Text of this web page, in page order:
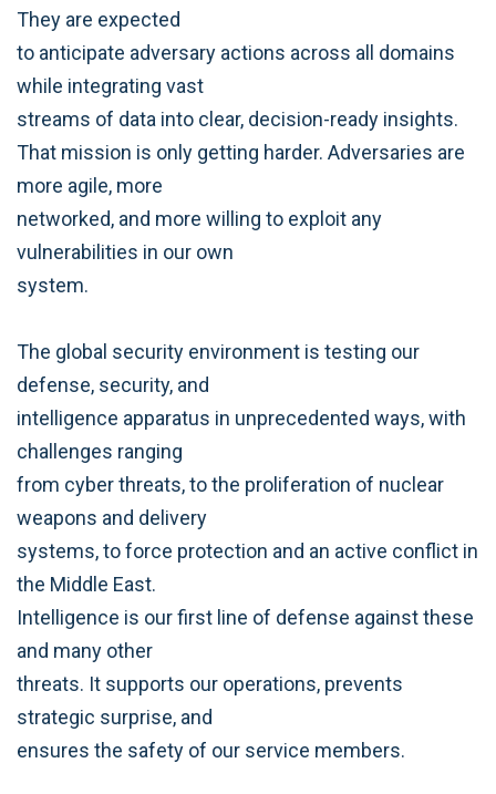
They are expected
to anticipate adversary actions across all domains
while integrating vast
streams of data into clear, decision-ready insights.
That mission is only getting harder. Adversaries are
more agile, more
networked, and more willing to exploit any
vulnerabilities in our own
system.
The global security environment is testing our
defense, security, and
intelligence apparatus in unprecedented ways, with
challenges ranging
from cyber threats, to the proliferation of nuclear
weapons and delivery
systems, to force protection and an active conflict in
the Middle East.
Intelligence is our first line of defense against these
and many other
threats. It supports our operations, prevents
strategic surprise, and
ensures the safety of our service members.